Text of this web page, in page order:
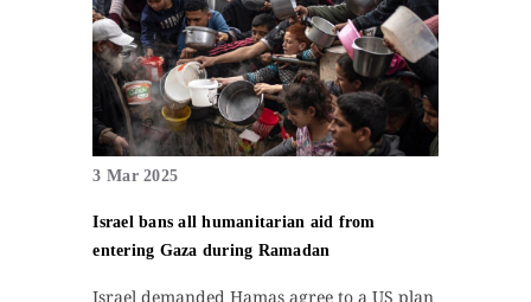
3 Mar 2025
Israel bans all humanitarian aid from
entering Gaza during Ramadan
Israel demanded Hamas agree to a US plan